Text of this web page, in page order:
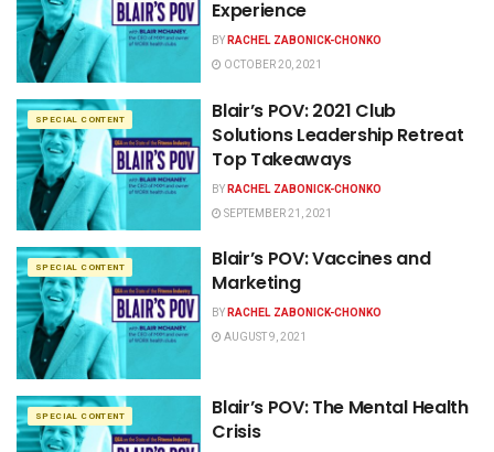
Experience
BYRACHEL ZABONICK-CHONKO
OCTOBER 20, 2021
SPECIAL CONTENT
Blair’s POV: 2021 Club
Solutions Leadership Retreat
Top Takeaways
BYRACHEL ZABONICK-CHONKO
SEPTEMBER 21, 2021
SPECIAL CONTENT
Blair’s POV: Vaccines and
Marketing
BYRACHEL ZABONICK-CHONKO
AUGUST 9, 2021
SPECIAL CONTENT
Blair’s POV: The Mental Health
Crisis